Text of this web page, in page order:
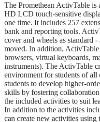
The Promethean ActivTable
HD LCD touch-sensitive
one time. It includes 257
bank and reporting tools.
cover and wheels as standard
moved. In addition,
browsers, virtual keyboards,
instruments). The ActivTable
environment for students of all
students to develop higher-
skills by fostering
the included activities to suit
In addition to the activities
can create new activities